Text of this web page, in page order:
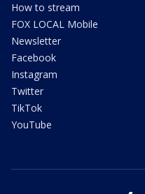
How to stream
FOX LOCAL Mobile
Newsletter
Facebook
Instagram
Twitter
TikTok
YouTube